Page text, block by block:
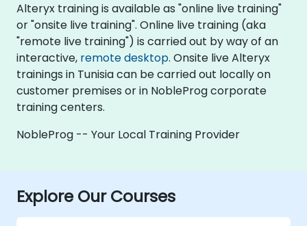
Alteryx training is available as "online live training"
or "onsite live training". Online live training (aka
"remote live training") is carried out by way of an
interactive, remote desktop. Onsite live Alteryx
trainings in Tunisia can be carried out locally on
customer premises or in NobleProg corporate
training centers.
NobleProg -- Your Local Training Provider
Explore Our Courses